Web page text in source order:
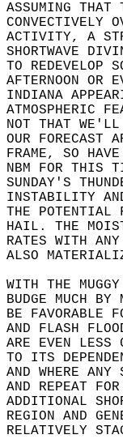
ASSUMING
ACTIVITY, A
SHORTWAVE
TO REDEVELOP
AFTERNOON
INDIANA
ATMOSPHERIC
NOT THAT
OUR
FRAME, SO
NBM FOR THIS
SUNDAY'S
INSTABILITY
THE POTENTIAL
HAIL. THE
RATES WITH
ALSO
WITH THE
BUDGE MUCH
BE FAVORABLE
AND FLASH
ARE EVEN LESS
TO ITS
AND WHERE
AND REPEAT
ADDITIONAL
REGION AND
RELATIVELY